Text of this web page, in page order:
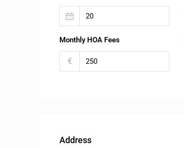
Monthly HOA Fees
€
Address